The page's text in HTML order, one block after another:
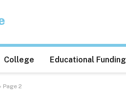
College Educational Funding
Page 2